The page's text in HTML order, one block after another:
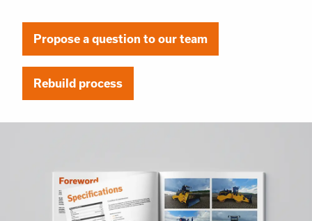
Propose a question to our team
Rebuild process